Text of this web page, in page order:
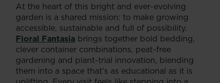
At the heart of this bright and ever-evolving
garden is a shared mission: to make growing
accessible, sustainable and full of possibility.
Floral Fantasia brings together bold bedding,
clever container combinations, peat-free
gardening and plant-trial innovation, blending
them into a space that’s as educational as it is